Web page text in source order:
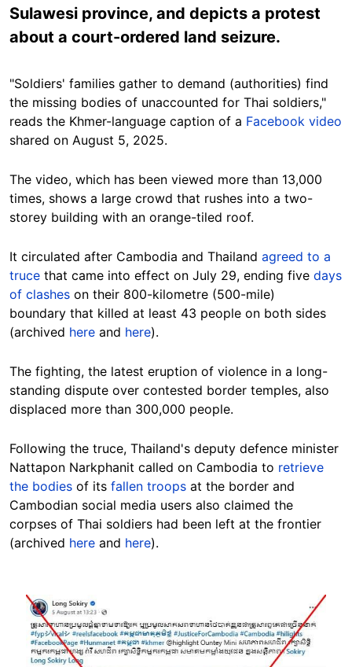
Sulawesi province, and depicts a protest
about a court-ordered land seizure.
"Soldiers' families gather to demand (authorities) find
the missing bodies of unaccounted for Thai soldiers,"
reads the Khmer-language caption of a Facebook video
shared on August 5, 2025.
The video, which has been viewed more than 13,000
times, shows a large crowd that rushes into a two-
storey building with an orange-tiled roof.
It circulated after Cambodia and Thailand agreed to a
truce that came into effect on July 29, ending five days
of clashes on their 800-kilometre (500-mile)
boundary that killed at least 43 people on both sides
(archived here and here).
The fighting, the latest eruption of violence in a long-
standing dispute over contested border temples, also
displaced more than 300,000 people.
Following the truce, Thailand's deputy defence minister
Nattapon Narkphanit called on Cambodia to retrieve
the bodies of its fallen troops at the border and
Cambodian social media users also claimed the
corpses of Thai soldiers had been left at the frontier
(archived here and here).
Image